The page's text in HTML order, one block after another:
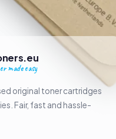
made easy
original toner cartridges
Fair, fast and hassle-